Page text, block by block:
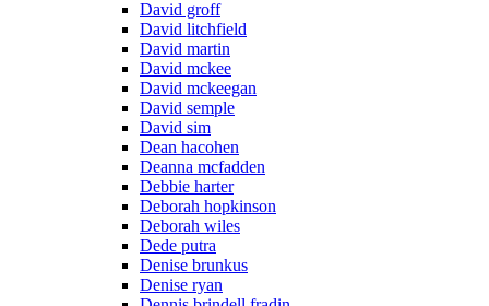
David groff
David litchfield
David martin
David mckee
David mckeegan
David semple
David sim
Dean hacohen
Deanna mcfadden
Debbie harter
Deborah hopkinson
Deborah wiles
Dede putra
Denise brunkus
Denise ryan